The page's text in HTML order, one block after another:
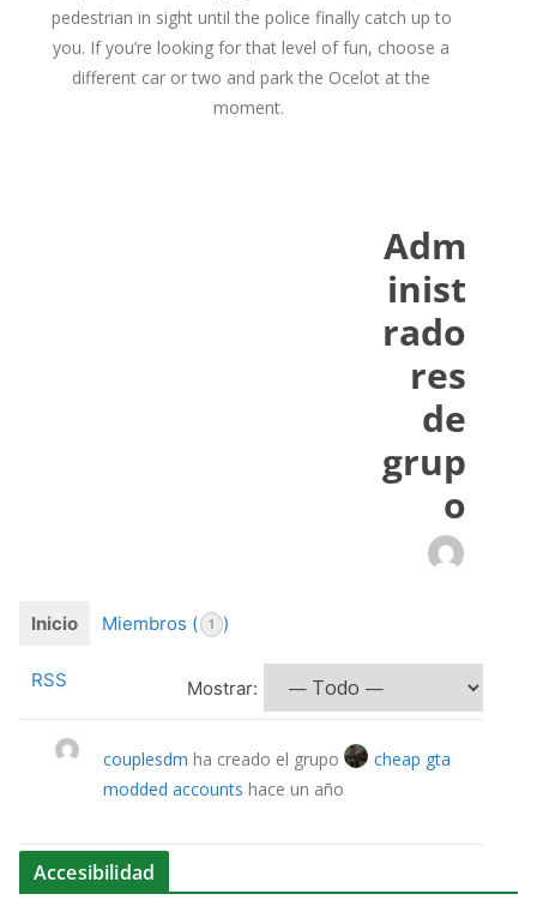
pedestrian in sight until the police finally catch up to
you. If you’re looking for that level of fun, choose a
different car or two and park the Ocelot at the
moment.
Adm
inist
rado
res
de
grup
o
Inicio Miembros ( 1 )
RSS Mostrar:
couplesdm ha creado el grupo
cheap gta
modded accounts hace un año
Accesibilidad